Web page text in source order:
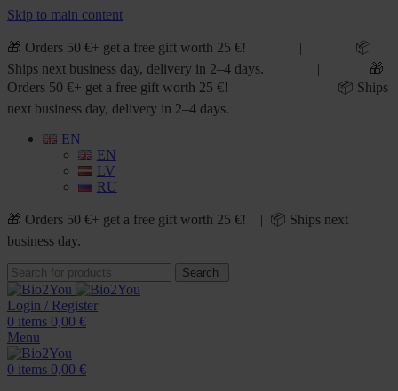
Skip to main content
🎁 Orders 50 €+ get a free gift worth 25 €! | 📦
Ships next business day, delivery in 2–4 days. | 🎁
Orders 50 €+ get a free gift worth 25 €! | 📦 Ships
next business day, delivery in 2–4 days.
EN
EN
LV
RU
🎁 Orders 50 €+ get a free gift worth 25 €! | 📦 Ships next
business day.
Search
Login / Register
0 items 0,00 €
Menu
0 items 0,00 €